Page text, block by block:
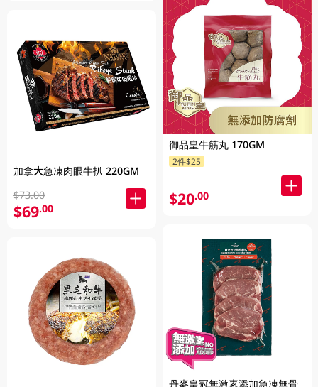
加拿大急凍肉眼牛扒 220GM
$73.00
$69.00
御品皇牛筋丸 170GM
2件$25
$20.00
丹麥皇冠無激素添加急凍無骨